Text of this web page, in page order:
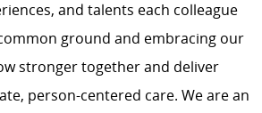
and talents each colleague
ground and embracing our
stronger together and deliver
person-centered care. We are an